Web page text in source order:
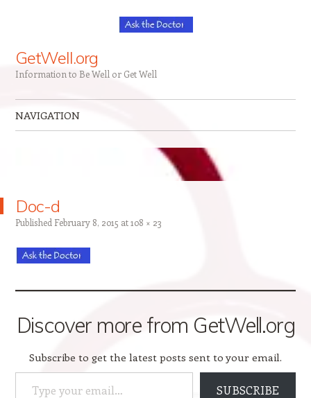
GetWell.org
Information to Be Well or Get Well
NAVIGATION
Doc-d
Published February 8, 2015 at108 × 23
Discover more from GetWell.org
Subscribe to get the latest posts sent to your email.
Type your email…
SUBSCRIBE